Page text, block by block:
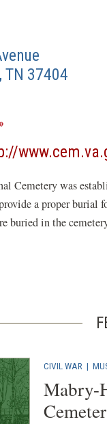
, TN 37404
(OPENS
Cemetery was
a proper burial
buried in the
CIVIL WAR |
Mabry-